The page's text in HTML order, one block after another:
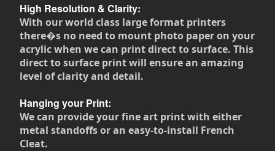
High Resolution & Clarity:
With our world class large format printers
there�s no need to mount photo paper on your
acrylic when we can print direct to surface. This
direct to surface print will ensure an amazing
level of clarity and detail.
Hanging your Print:
We can provide your fine art print with either
metal standoffs or an easy-to-install French
Cleat.